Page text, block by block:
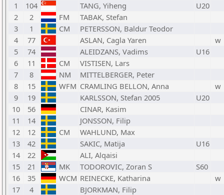
1
104 TANG, Yiheng
U20
2
2 FM
TABAK, Stefan
3
1 CM
PETERSSON, Baldur Teodor
4
77 ASLAN, Cagla Yaren
w
5
74 ALEIDZANS, Vadims
U16
6
11 CM
VISTISEN, Lars
7
8 NM
MITTELBERGER, Peter
8
15 WFM CRAMLING BELLON, Anna
w
9
19 KARLSSON, Stefan 2005
U20
10
56
CINAR, Kasim
11
14
JONSSON, Filip
12
12 CM
WAHLUND, Max
13
42 SAKIC, Matija
U16
14
22
ALI, Alqaisi
15
21 MK TODOROVIC, Zoran S
S60
16
35 WCM REINECKE, Katharina
w
17
4
BJORKMAN, Filip